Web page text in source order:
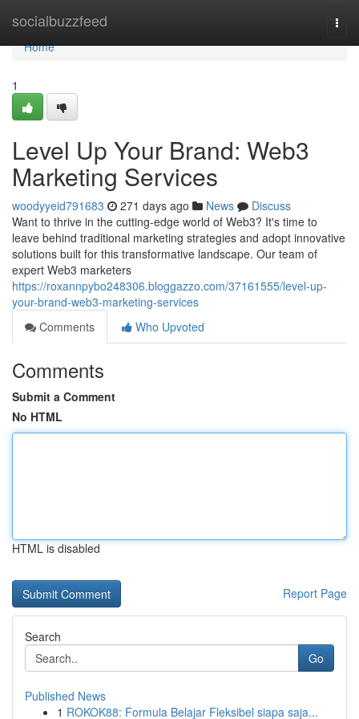
socialbuzzfeed
Home
Home
1
Level Up Your Brand: Web3
Marketing Services
woodyyeid791683 271 days ago News
Discuss
Want to thrive in the cutting-edge world of Web3? It's time to
leave behind traditional marketing strategies and adopt innovative
solutions built for this transformative landscape. Our team of
expert Web3 marketers
https://roxannpybo248306.bloggazzo.com/37161555/level-up-
your-brand-web3-marketing-services
Comments
Who Upvoted
Comments
Submit a Comment
No HTML
HTML is disabled
Report Page
Search
Go
Published News
1 ROKOK88: Formula Belajar Fleksibel siapa saja...